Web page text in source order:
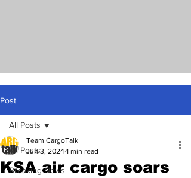
Post
All Posts
Breaking News
All Posts
KSA air cargo soars
Team CargoTalk
Jun 3, 2024 1 min read